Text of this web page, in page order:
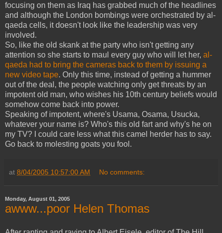
focusing on them as Iraq has grabbed much of the headlines
and although the London bombings were orchestrated by al-
qaeda cells, it doesn't look like the leadership was very
involved.
So, like the old skank at the party who isn't getting any
attention so she starts to maul every guy who will let her, al-
qaeda had to bring the cameras back to them by issuing a
new video tape. Only this time, instead of getting a hummer
out of the deal, the people watching only get threats by an
impotent old man, who wishes his 10th century beliefs would
somehow come back into power.
Speaking of impotent, where's Usama, Osama, Usucka,
whatever your name is? Who's this old fart and why's he on
my TV? I could care less what this camel herder has to say.
Go back to molesting goats you fool.
at 8/04/2005 10:57:00 AM No comments:
Monday, August 01, 2005
awww...poor Helen Thomas